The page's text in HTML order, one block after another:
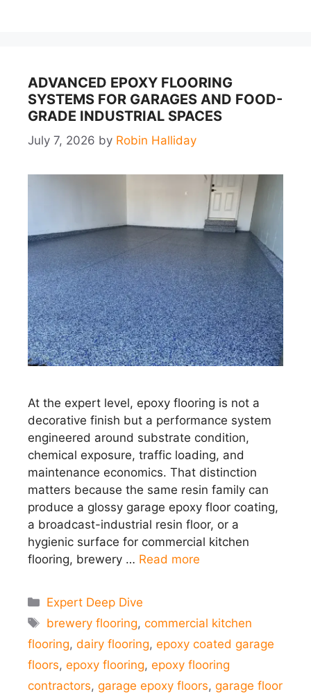
ADVANCED EPOXY FLOORING
SYSTEMS FOR GARAGES AND FOOD-
GRADE INDUSTRIAL SPACES
July 7, 2026 by Robin Halliday
At the expert level, epoxy flooring is not a
decorative finish but a performance system
engineered around substrate condition,
chemical exposure, traffic loading, and
maintenance economics. That distinction
matters because the same resin family can
produce a glossy garage epoxy floor coating,
a broadcast-industrial resin floor, or a
hygienic surface for commercial kitchen
flooring, brewery … Read more
Categories
Expert Deep Dive
Tags
brewery flooring,commercial kitchen
flooring, dairy flooring, epoxy coated garage
floors, epoxy flooring, epoxy flooring
contractors, garage epoxy floors, garage floor